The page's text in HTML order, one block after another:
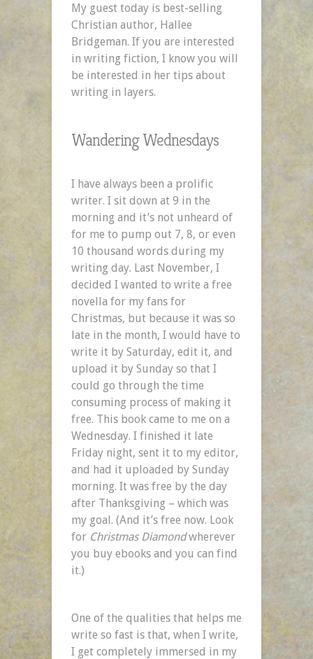
My guest today is best-selling
Christian author, Hallee
Bridgeman. If you are interested
in writing fiction, I know you will
be interested in her tips about
writing in layers.
Wandering Wednesdays
I have always been a prolific
writer. I sit down at 9 in the
morning and it’s not unheard of
for me to pump out 7, 8, or even
10 thousand words during my
writing day. Last November, I
decided I wanted to write a free
novella for my fans for
Christmas, but because it was so
late in the month, I would have to
write it by Saturday, edit it, and
upload it by Sunday so that I
could go through the time
consuming process of making it
free. This book came to me on a
Wednesday. I finished it late
Friday night, sent it to my editor,
and had it uploaded by Sunday
morning. It was free by the day
after Thanksgiving – which was
my goal. (And it’s free now. Look
for Christmas Diamondwherever
you buy ebooks and you can find
it.)
One of the qualities that helps me
write so fast is that, when I write,
I get completely immersed in my